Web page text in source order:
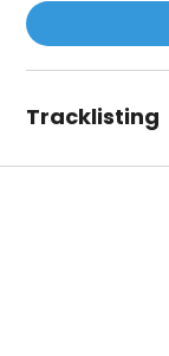
Tracklisting